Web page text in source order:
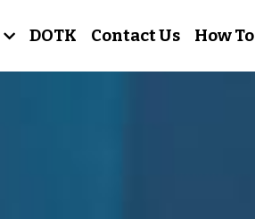
DOTK Contact Us How